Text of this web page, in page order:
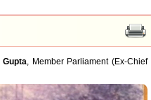
, Member Parliament (Ex-Chief